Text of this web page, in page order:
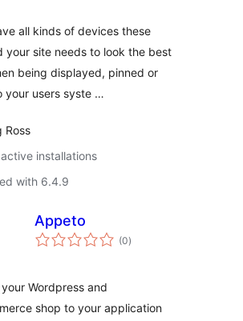
all kinds of devices these
your site needs to look the best
being displayed, pinned or
your users syste …
Ross
installations
with 6.4.9
Appeto
(0total
ratings
)
Wordpress and
shop to your application